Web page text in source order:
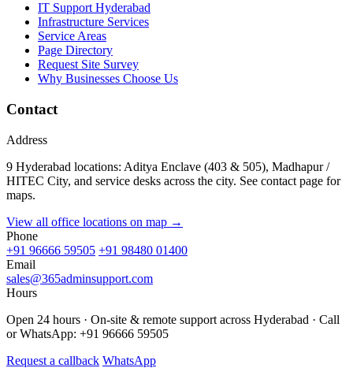
IT Support Hyderabad
Infrastructure Services
Service Areas
Page Directory
Request Site Survey
Why Businesses Choose Us
Contact
Address
9 Hyderabad locations: Aditya Enclave (403 & 505), Madhapur /
HITEC City, and service desks across the city. See contact page for
maps.
View all office locations on map →
Phone
+91 96666 59505 +91 98480 01400
Email
sales@365adminsupport.com
Hours
Open 24 hours · On-site & remote support across Hyderabad · Call
or WhatsApp: +91 96666 59505
Request a callback WhatsApp